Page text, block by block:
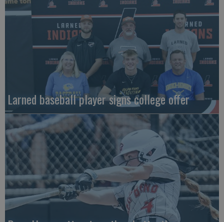
Larned baseball player signs college offer